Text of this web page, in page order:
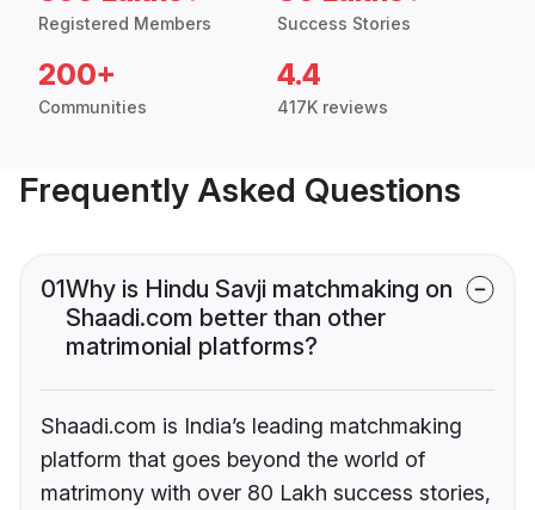
Registered Members Success Stories
200+
Communities
4.4
417K reviews
Frequently Asked Questions
01Why is Hindu Savji matchmaking on
Shaadi.com better than other
matrimonial platforms?
Shaadi.com is India’s leading matchmaking
platform that goes beyond the world of
matrimony with over 80 Lakh success stories,